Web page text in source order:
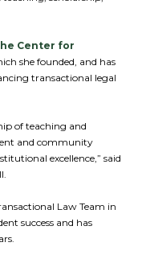
Center for
she founded, and has
transactional legal
of teaching and
and community
excellence,” said
Law Team in
success and has